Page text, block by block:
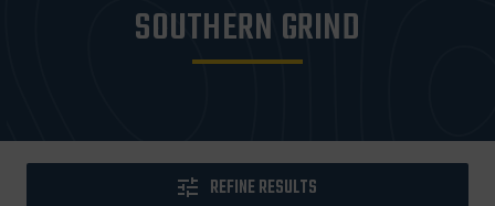
SOUTHERN GRIND
REFINE RESULTS